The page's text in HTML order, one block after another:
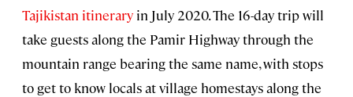
Tajikistan itinerary in July 2020. The 16-day trip will
take guests along the Pamir Highway through the
mountain range bearing the same name, with stops
to get to know locals at village homestays along the